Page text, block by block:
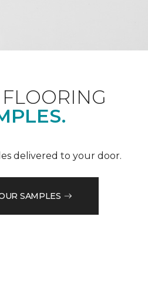
delivered to your door.
SAMPLES